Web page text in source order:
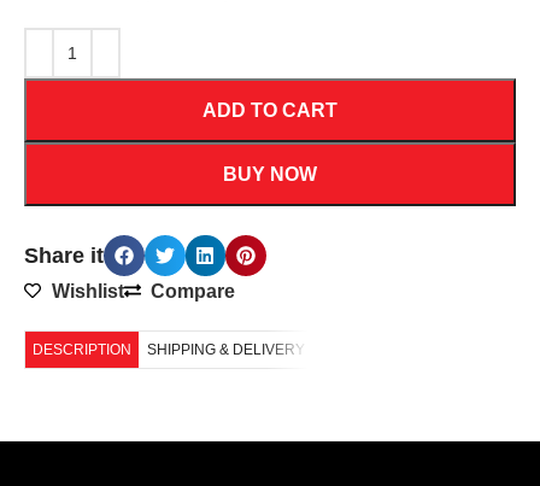
ADD TO CART
BUY NOW
Share it
Wishlist Compare
DESCRIPTION SHIPPING & DELIVERY